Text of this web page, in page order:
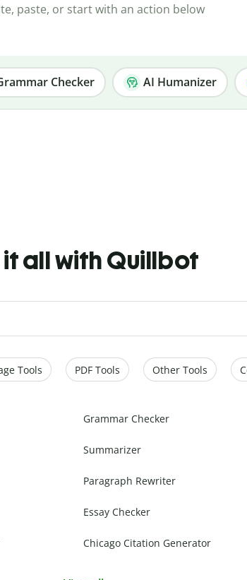
Checker AI Humanizer
it all with Quillbot
Tools PDF Tools Other Tools
Grammar Checker
Summarizer
Paragraph Rewriter
Essay Checker
Chicago Citation Generator